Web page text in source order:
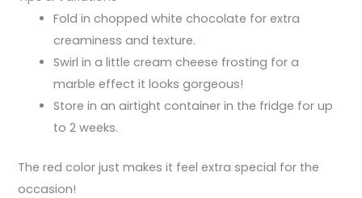
Fold in chopped white chocolate for extra
creaminess and texture.
Swirl in a little cream cheese frosting for a
marble effect it looks gorgeous!
Store in an airtight container in the fridge for up
to 2 weeks.
The red color just makes it feel extra special for the
occasion!